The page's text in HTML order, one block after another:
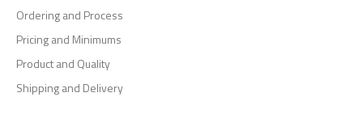
Ordering and Process
Pricing and Minimums
Product and Quality
Shipping and Delivery